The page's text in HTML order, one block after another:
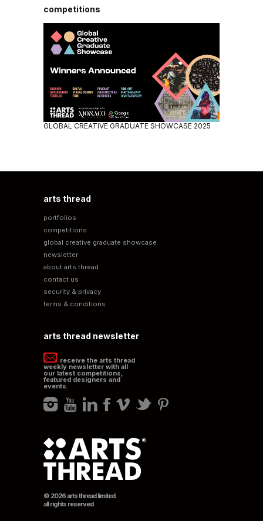
competitions
GLOBAL CREATIVE GRADUATE SHOWCASE 2025
arts thread
portfolios
competitions
global creative graduate showcase
newsletter
about arts thread
contact us
security & privacy
terms & conditions
arts thread newsletter
receive the arts thread
weekly newsletter with all
our latest competitions,
featured designers and
events.
© 2026 arts thread limited.
all rights reserved